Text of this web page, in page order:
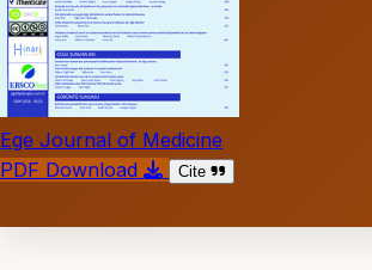
Ege Journal of Medicine
PDF Download
Cite